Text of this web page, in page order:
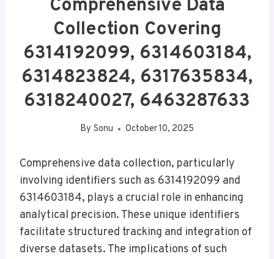
Comprehensive Data
Collection Covering
6314192099, 6314603184,
6314823824, 6317635834,
6318240027, 6463287633
By Sonu October 10, 2025
Comprehensive data collection, particularly
involving identifiers such as 6314192099 and
6314603184, plays a crucial role in enhancing
analytical precision. These unique identifiers
facilitate structured tracking and integration of
diverse datasets. The implications of such